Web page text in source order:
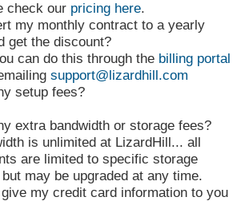
check our pricing here.
my monthly contract to a yearly
get the discount?
can do this through the billing portal
support@lizardhill.com
setup fees?
extra bandwidth or storage fees?
is unlimited at LizardHill... all
are limited to specific storage
may be upgraded at any time.
my credit card information to you